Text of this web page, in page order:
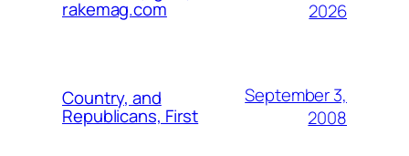
rakemag.com
2026
Country, and
Republicans, First
September 3,
2008